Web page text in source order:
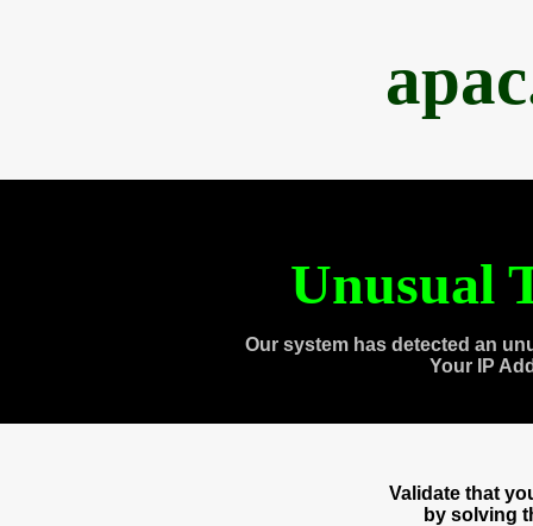
Unusual
Our system has detected an
Your IP
Validate that
by solving